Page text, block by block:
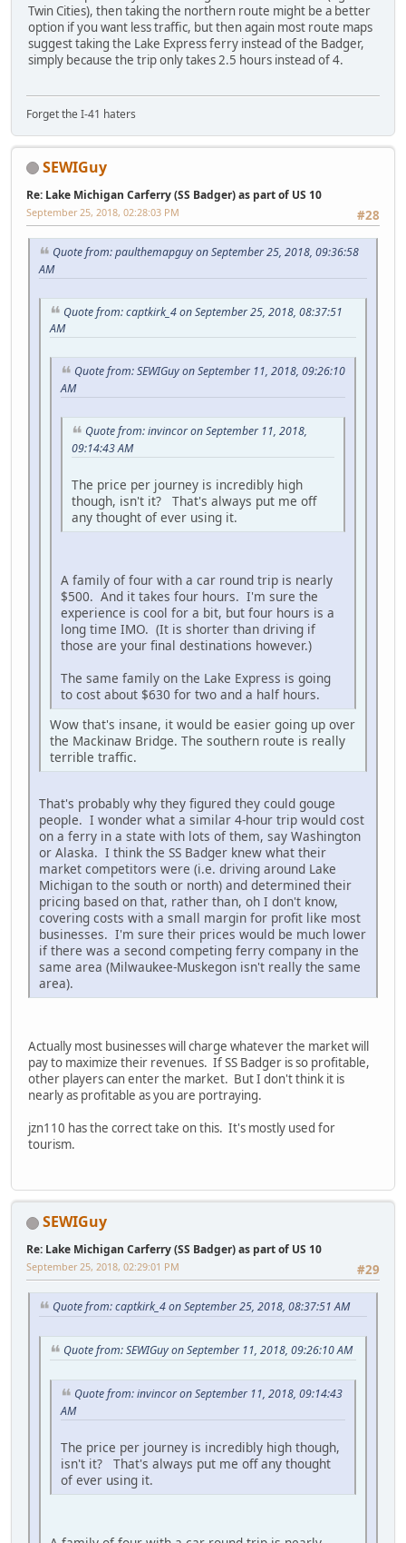
Twin Cities), then taking the northern route might be a better
option if you want less traffic, but then again most route maps
suggest taking the Lake Express ferry instead of the Badger,
simply because the trip only takes 2.5 hours instead of 4.
Forget the I-41 haters
SEWIGuy
Re: Lake Michigan Carferry (SS Badger) as part of US 10
#28
September 25, 2018, 02:28:03 PM
Quote from: paulthemapguy on September 25, 2018, 09:36:58
AM
Quote from: captkirk_4 on September 25, 2018, 08:37:51
AM
Quote from: SEWIGuy on September 11, 2018, 09:26:10
AM
Quote from: invincor on September 11, 2018,
09:14:43 AM
The price per journey is incredibly high
though, isn't it? That's always put me off
any thought of ever using it.
A family of four with a car round trip is nearly
$500. And it takes four hours. I'm sure the
experience is cool for a bit, but four hours is a
long time IMO. (It is shorter than driving if
those are your final destinations however.)
The same family on the Lake Express is going
to cost about $630 for two and a half hours.
Wow that's insane, it would be easier going up over
the Mackinaw Bridge. The southern route is really
terrible traffic.
That's probably why they figured they could gouge
people. I wonder what a similar 4-hour trip would cost
on a ferry in a state with lots of them, say Washington
or Alaska. I think the SS Badger knew what their
market competitors were (i.e. driving around Lake
Michigan to the south or north) and determined their
pricing based on that, rather than, oh I don't know,
covering costs with a small margin for profit like most
businesses. I'm sure their prices would be much lower
if there was a second competing ferry company in the
same area (Milwaukee-Muskegon isn't really the same
area).
Actually most businesses will charge whatever the market will
pay to maximize their revenues. If SS Badger is so profitable,
other players can enter the market. But I don't think it is
nearly as profitable as you are portraying.
jzn110 has the correct take on this. It's mostly used for
tourism.
SEWIGuy
Re: Lake Michigan Carferry (SS Badger) as part of US 10
#29
September 25, 2018, 02:29:01 PM
Quote from: captkirk_4 on September 25, 2018, 08:37:51 AM
Quote from: SEWIGuy on September 11, 2018, 09:26:10 AM
Quote from: invincor on September 11, 2018, 09:14:43
AM
The price per journey is incredibly high though,
isn't it? That's always put me off any thought
of ever using it.